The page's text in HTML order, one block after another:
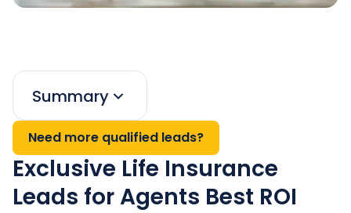
Summary
Need more qualified leads?
Exclusive Life Insurance
Leads for Agents Best ROI